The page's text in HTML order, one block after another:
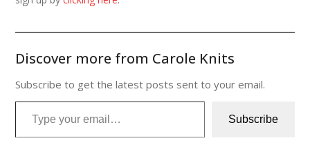
Discover more from Carole Knits
Subscribe to get the latest posts sent to your email.
Type your email…
Subscribe